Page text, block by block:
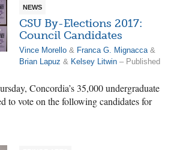
NEWS
CSU By-Elections 2017:
Council Candidates
Vince Morello & Franca G. Mignacca &
Brian Lapuz & Kelsey Litwin – Published
Concordia’s 35,000 undergraduate
to vote on the following candidates for